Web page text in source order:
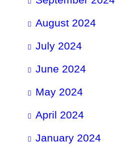
August 2024
July 2024
June 2024
May 2024
April 2024
January 2024